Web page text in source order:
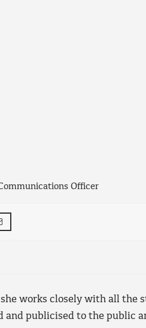
Officer
works closely with all the
and publicised to the public